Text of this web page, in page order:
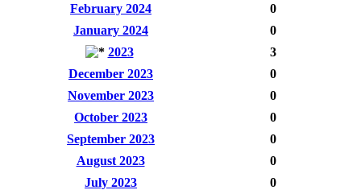
February 2024
0
January 2024
0
2023
3
December 2023
0
November 2023
0
October 2023
0
September 2023
0
August 2023
0
July 2023
0